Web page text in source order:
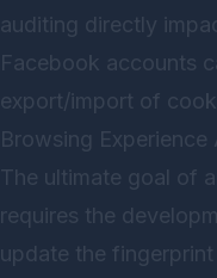
auditing directly
Facebook accounts
export/import of
Browsing Experience
The ultimate goal of
requires the
update the